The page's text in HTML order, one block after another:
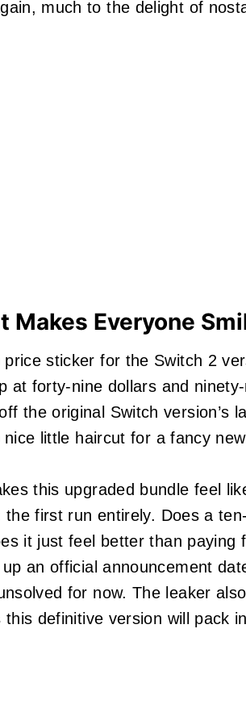
much to the delight of
Makes Everyone
sticker for the Switch 2
at forty-nine dollars and
the original Switch version’s
little haircut for a fancy
this upgraded bundle feel
first run entirely. Does a
it just feel better than paying
an official announcement
for now. The leaker
definitive version will pack